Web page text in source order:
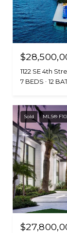
1122 SE 4th
7 BEDS
12
Sold MLS®